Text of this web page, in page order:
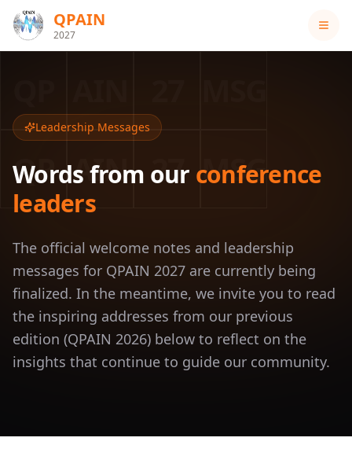
QPAIN
2027
QP AIN 27 MSG
Leadership Messages
Words from our conference
leaders
The official welcome notes and leadership
messages for QPAIN 2027 are currently being
finalized. In the meantime, we invite you to read
the inspiring addresses from our previous
edition (QPAIN 2026) below to reflect on the
insights that continue to guide our community.